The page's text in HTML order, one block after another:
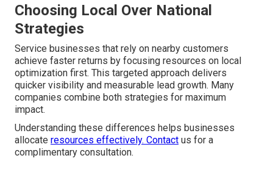
Choosing Local Over National
Strategies
Service businesses that rely on nearby customers
achieve faster returns by focusing resources on local
optimization first. This targeted approach delivers
quicker visibility and measurable lead growth. Many
companies combine both strategies for maximum
impact.
Understanding these differences helps businesses
allocate resources effectively. Contact us for a
complimentary consultation.